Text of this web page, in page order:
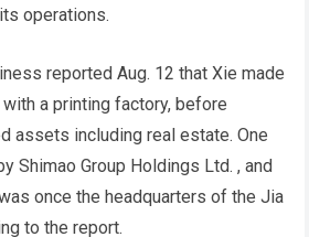
operations.
reported Aug. 12 that Xie made
a printing factory, before
assets including real estate. One
Shimao Group Holdings Ltd. , and
once the headquarters of the Jia
to the report.